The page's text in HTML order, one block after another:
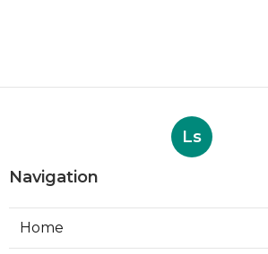
Ls
Navigation
Home